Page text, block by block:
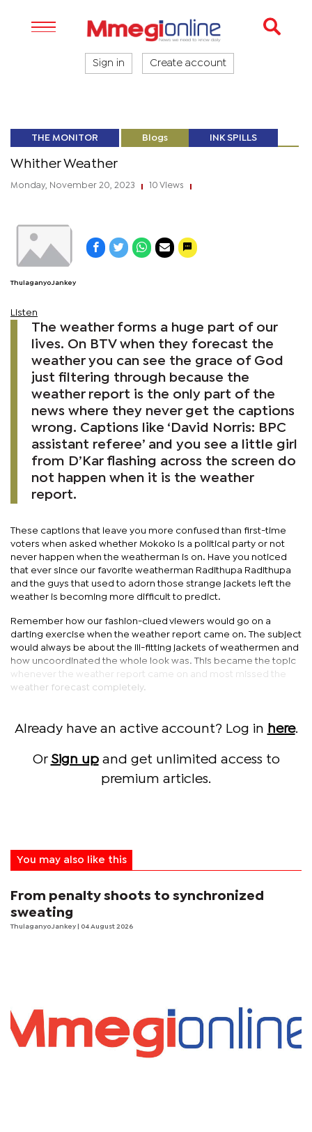
Sign in Create account
THE MONITOR Blogs INK SPILLS
Whither Weather
Monday, November 20, 2023 10 Views
Thulaganyo Jankey
Listen
The weather forms a huge part of our
lives. On BTV when they forecast the
weather you can see the grace of God
just filtering through because the
weather report is the only part of the
news where they never get the captions
wrong. Captions like ‘David Norris: BPC
assistant referee’ and you see a little girl
from D’Kar flashing across the screen do
not happen when it is the weather
report.
These captions that leave you more confused than first-time
voters when asked whether Mokoko is a political party or not
never happen when the weatherman is on. Have you noticed
that ever since our favorite weatherman Radithupa Radithupa
and the guys that used to adorn those strange jackets left the
weather is becoming more difficult to predict.
Remember how our fashion-clued viewers would go on a
darting exercise when the weather report came on. The subject
would always be about the ill-fitting jackets of weathermen and
how uncoordinated the whole look was. This became the topic
whenever the weather report came on and most missed the
weather forecast completely.
Already have an active account? Log in here.
Or Sign upand get unlimited access to
premium articles.
You may also like this
From penalty shoots to synchronized
sweating
Thulaganyo Jankey | 04 August 2026